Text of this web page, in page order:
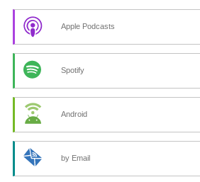
Apple Podcasts
Spotify
Android
by Email